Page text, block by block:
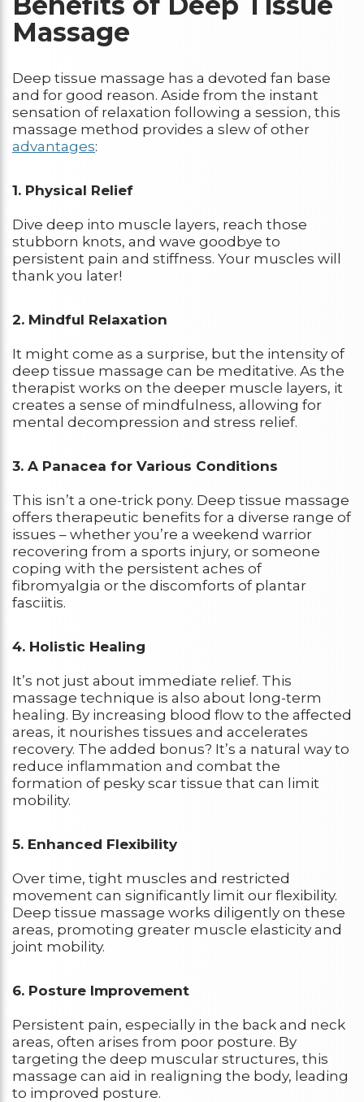
Massage
Deep tissue massage has a devoted fan base
and for good reason. Aside from the instant
sensation of relaxation following a session, this
massage method provides a slew of other
advantages:
1. Physical Relief
Dive deep into muscle layers, reach those
stubborn knots, and wave goodbye to
persistent pain and stiffness. Your muscles will
thank you later!
2. Mindful Relaxation
It might come as a surprise, but the intensity of
deep tissue massage can be meditative. As the
therapist works on the deeper muscle layers, it
creates a sense of mindfulness, allowing for
mental decompression and stress relief.
3. A Panacea for Various Conditions
This isn’t a one-trick pony. Deep tissue massage
offers therapeutic benefits for a diverse range of
issues – whether you’re a weekend warrior
recovering from a sports injury, or someone
coping with the persistent aches of
fibromyalgia or the discomforts of plantar
fasciitis.
4. Holistic Healing
It’s not just about immediate relief. This
massage technique is also about long-term
healing. By increasing blood flow to the affected
areas, it nourishes tissues and accelerates
recovery. The added bonus? It’s a natural way to
reduce inflammation and combat the
formation of pesky scar tissue that can limit
mobility.
5. Enhanced Flexibility
Over time, tight muscles and restricted
movement can significantly limit our flexibility.
Deep tissue massage works diligently on these
areas, promoting greater muscle elasticity and
joint mobility.
6. Posture Improvement
Persistent pain, especially in the back and neck
areas, often arises from poor posture. By
targeting the deep muscular structures, this
massage can aid in realigning the body, leading
to improved posture.